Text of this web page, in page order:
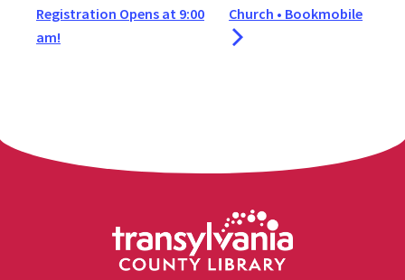
Registration Opens at 9:00
am!
Church • Bookmobile